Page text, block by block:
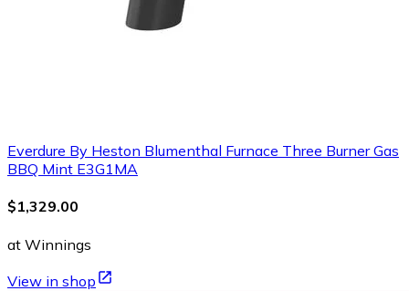
Everdure By Heston Blumenthal Furnace Three Burner Gas
BBQ Mint E3G1MA
$1,329.00
at Winnings
View in shop